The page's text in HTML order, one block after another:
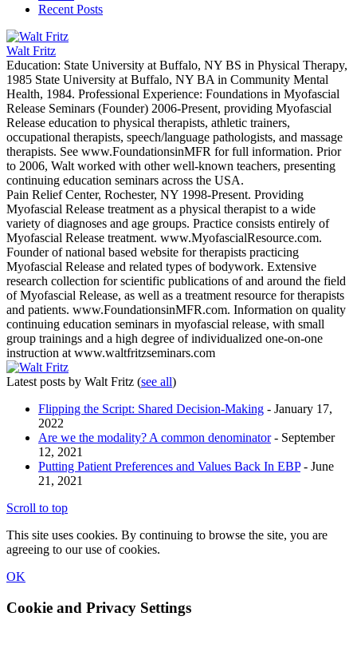
Recent Posts
Walt Fritz
Education: State University at Buffalo, NY BS in Physical Therapy,
1985 State University at Buffalo, NY BA in Community Mental
Health, 1984. Professional Experience: Foundations in Myofascial
Release Seminars (Founder) 2006-Present, providing Myofascial
Release education to physical therapists, athletic trainers,
occupational therapists, speech/language pathologists, and massage
therapists. See www.FoundationsinMFR for full information. Prior
to 2006, Walt worked with other well-known teachers, presenting
continuing education seminars across the USA.
Pain Relief Center, Rochester, NY 1998-Present. Providing
Myofascial Release treatment as a physical therapist to a wide
variety of diagnoses and age groups. Practice consists entirely of
Myofascial Release treatment. www.MyofascialResource.com.
Founder of national based website for therapists practicing
Myofascial Release and related types of bodywork. Extensive
research collection for scientific publications of and around the field
of Myofascial Release, as well as a treatment resource for therapists
and patients. www.FoundationsinMFR.com. Information on quality
continuing education seminars in myofascial release, with small
group trainings and a high degree of individualized one-on-one
instruction at www.waltfritzseminars.com
Latest posts by Walt Fritz (see all)
Flipping the Script: Shared Decision-Making - January 17,
2022
Are we the modality? A common denominator- September
12, 2021
Putting Patient Preferences and Values Back In EBP- June
21, 2021
Scroll to top
This site uses cookies. By continuing to browse the site, you are
agreeing to our use of cookies.
OK
Cookie and Privacy Settings